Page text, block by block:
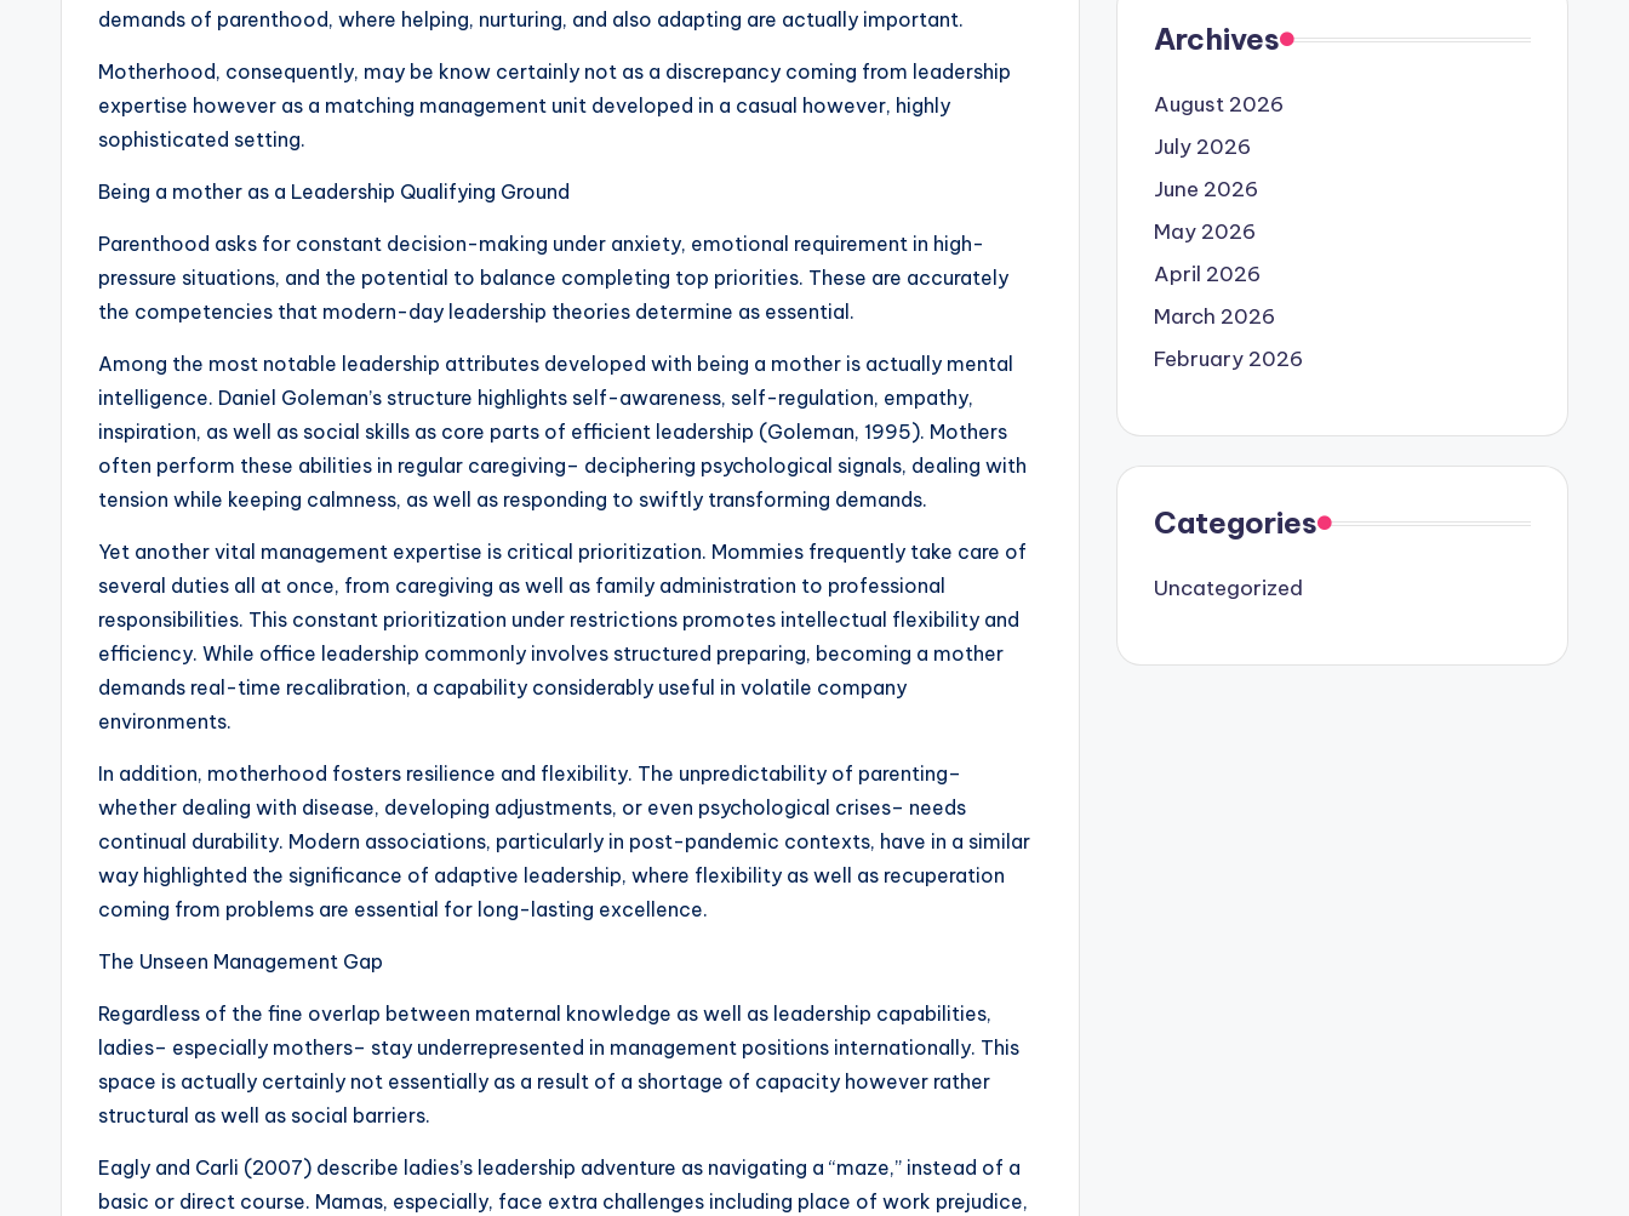
demands of parenthood, where helping, nurturing, and also adapting are actually important.
Motherhood, consequently, may be know certainly not as a discrepancy coming from leadership
expertise however as a matching management unit developed in a casual however, highly
sophisticated setting.
Being a mother as a Leadership Qualifying Ground
Parenthood asks for constant decision-making under anxiety, emotional requirement in high-
pressure situations, and the potential to balance completing top priorities. These are accurately
the competencies that modern-day leadership theories determine as essential.
Among the most notable leadership attributes developed with being a mother is actually mental
intelligence. Daniel Goleman’s structure highlights self-awareness, self-regulation, empathy,
inspiration, as well as social skills as core parts of efficient leadership (Goleman, 1995). Mothers
often perform these abilities in regular caregiving– deciphering psychological signals, dealing with
tension while keeping calmness, as well as responding to swiftly transforming demands.
Yet another vital management expertise is critical prioritization. Mommies frequently take care of
several duties all at once, from caregiving as well as family administration to professional
responsibilities. This constant prioritization under restrictions promotes intellectual flexibility and
efficiency. While office leadership commonly involves structured preparing, becoming a mother
demands real-time recalibration, a capability considerably useful in volatile company
environments.
In addition, motherhood fosters resilience and flexibility. The unpredictability of parenting–
whether dealing with disease, developing adjustments, or even psychological crises– needs
continual durability. Modern associations, particularly in post-pandemic contexts, have in a similar
way highlighted the significance of adaptive leadership, where flexibility as well as recuperation
coming from problems are essential for long-lasting excellence.
The Unseen Management Gap
Regardless of the fine overlap between maternal knowledge as well as leadership capabilities,
ladies– especially mothers– stay underrepresented in management positions internationally. This
space is actually certainly not essentially as a result of a shortage of capacity however rather
structural as well as social barriers.
Eagly and Carli (2007) describe ladies’s leadership adventure as navigating a “maze,” instead of a
basic or direct course. Mamas, especially, face extra challenges including place of work prejudice,
Archives
August 2026
July 2026
June 2026
May 2026
April 2026
March 2026
February 2026
Categories
Uncategorized